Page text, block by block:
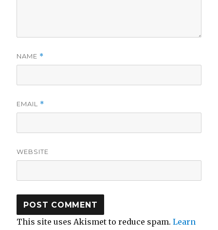
NAME *
EMAIL *
WEBSITE
This site uses Akismet to reduce spam.Learn